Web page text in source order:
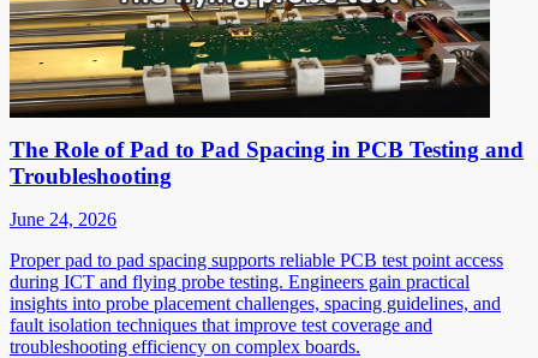
The Role of Pad to Pad Spacing in PCB Testing and
Troubleshooting
June 24, 2026
Proper pad to pad spacing supports reliable PCB test point access
during ICT and flying probe testing. Engineers gain practical
insights into probe placement challenges, spacing guidelines, and
fault isolation techniques that improve test coverage and
troubleshooting efficiency on complex boards.